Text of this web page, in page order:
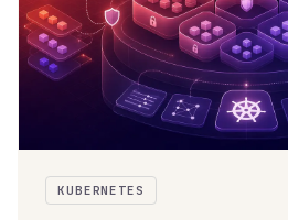
KUBERNETES